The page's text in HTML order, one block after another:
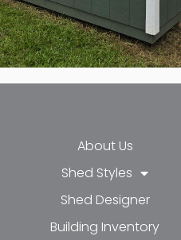
f
About Us
Shed Styles
Shed Designer
Building Inventory